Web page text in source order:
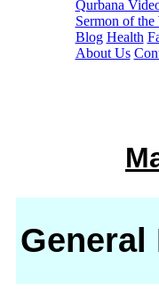
Qurbana
Sermon of the
Blog Health
About Us